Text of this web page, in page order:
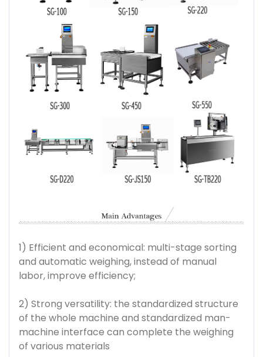
1) Efficient and economical: multi-stage sorting
and automatic weighing, instead of manual
labor, improve efficiency;
2) Strong versatility: the standardized structure
of the whole machine and standardized man-
machine interface can complete the weighing
of various materials